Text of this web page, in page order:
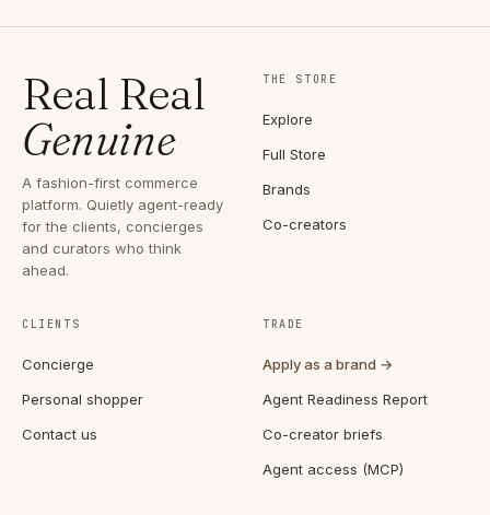
Real Real
Genuine
A fashion-first commerce
platform. Quietly agent-ready
for the clients, concierges
and curators who think
ahead.
THE STORE
Explore
Full Store
Brands
Co-creators
CLIENTS
Concierge
Personal shopper
Contact us
TRADE
Apply as a brand →
Agent Readiness Report
Co-creator briefs
Agent access (MCP)